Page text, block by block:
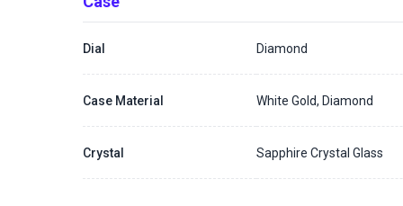
Dial Diamond
Case Material White Gold, Diamond
Crystal Sapphire Crystal Glass